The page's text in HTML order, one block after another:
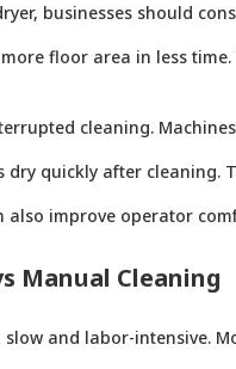
businesses should
floor area in less
cleaning.
quickly after cleaning.
also improve operator
Manual Cleaning
and labor-intensive.